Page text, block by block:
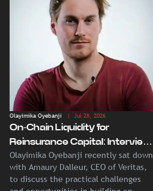
Olayimika Oyebanji | Jul 28, 2026
On-Chain Liquidity for
Reinsurance Capital: Interview
With Veritas CEO Amaury
Dalleur
Olayimika Oyebanji recently sat down
with Amaury Dalleur, CEO of Veritas,
to discuss the practical challenges